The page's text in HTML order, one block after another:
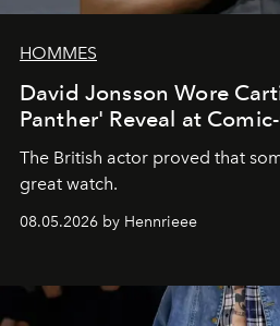
HOMMES
David Jonsson Wore
Panther' Reveal at
The British actor proved that
great watch.
08.05.2026 by Hennrieee